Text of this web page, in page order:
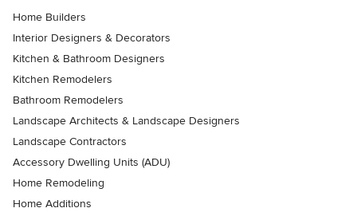
Home Builders
Interior Designers & Decorators
Kitchen & Bathroom Designers
Kitchen Remodelers
Bathroom Remodelers
Landscape Architects & Landscape Designers
Landscape Contractors
Accessory Dwelling Units (ADU)
Home Remodeling
Home Additions